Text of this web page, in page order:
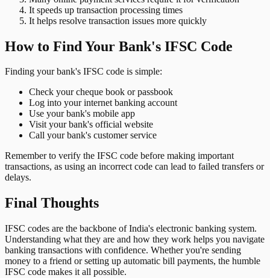
It speeds up transaction processing times
It helps resolve transaction issues more quickly
How to Find Your Bank's IFSC Code
Finding your bank's IFSC code is simple:
Check your cheque book or passbook
Log into your internet banking account
Use your bank's mobile app
Visit your bank's official website
Call your bank's customer service
Remember to verify the IFSC code before making important
transactions, as using an incorrect code can lead to failed transfers or
delays.
Final Thoughts
IFSC codes are the backbone of India's electronic banking system.
Understanding what they are and how they work helps you navigate
banking transactions with confidence. Whether you're sending
money to a friend or setting up automatic bill payments, the humble
IFSC code makes it all possible.